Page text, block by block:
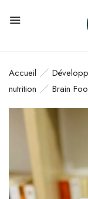
Accueil
nutrition
Brain